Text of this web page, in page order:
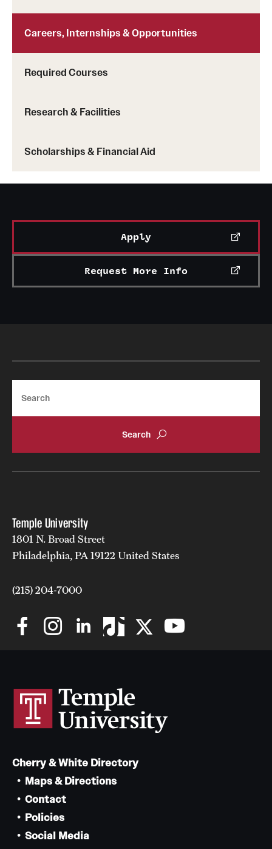
Careers, Internships & Opportunities
Required Courses
Research & Facilities
Scholarships & Financial Aid
Apply
Request More Info
Temple University
1801 N. Broad Street
Philadelphia, PA 19122 United States
(215) 204-7000
Cherry & White Directory
Maps & Directions
Contact
Policies
Social Media